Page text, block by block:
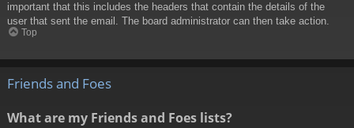
important that this includes the headers that contain the details of the
user that sent the email. The board administrator can then take action.
Top
Friends and Foes
What are my Friends and Foes lists?